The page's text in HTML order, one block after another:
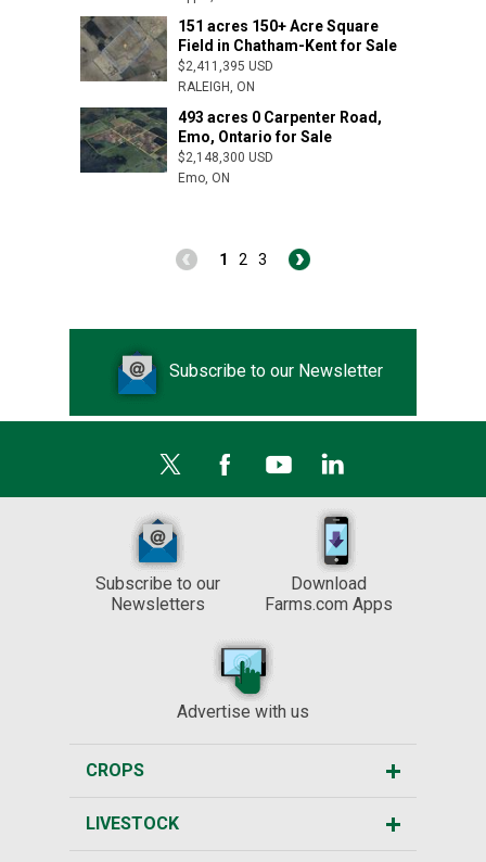
151 acres 150+ Acre Square
Field in Chatham-Kent for Sale
$2,411,395 USD
RALEIGH, ON
493 acres 0 Carpenter Road,
Emo, Ontario for Sale
$2,148,300 USD
Emo, ON
1 2 3
Subscribe to our Newsletter
Subscribe to our
Newsletters
Download
Farms.com Apps
Advertise with us
CROPS
LIVESTOCK